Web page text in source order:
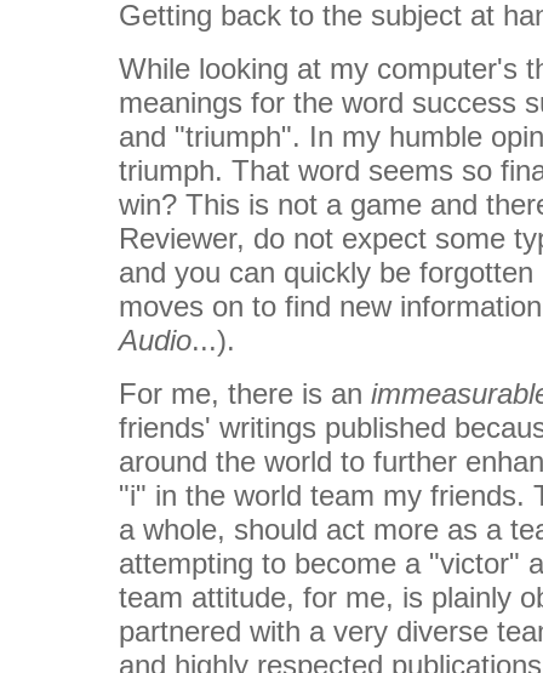
Getting back to the subject at
While looking at my computer's
meanings for the word success
and "triumph". In my humble
triumph. That word seems so
win? This is not a game and
Reviewer, do not expect some
and you can quickly be
moves on to find new
Audio...).
For me, there is an
friends' writings published
around the world to further
"i" in the world team my friends.
a whole, should act more as a
attempting to become a "victor"
team attitude, for me, is plainly
partnered with a very diverse
and highly respected